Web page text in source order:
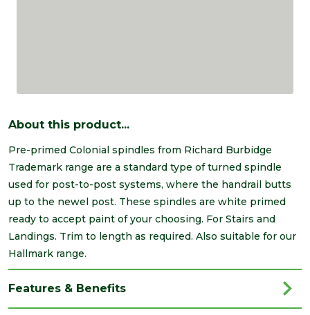
About this product...
Pre-primed Colonial spindles from Richard Burbidge
Trademark range are a standard type of turned spindle
used for post-to-post systems, where the handrail butts
up to the newel post. These spindles are white primed
ready to accept paint of your choosing. For Stairs and
Landings. Trim to length as required. Also suitable for our
Hallmark range.
Features & Benefits